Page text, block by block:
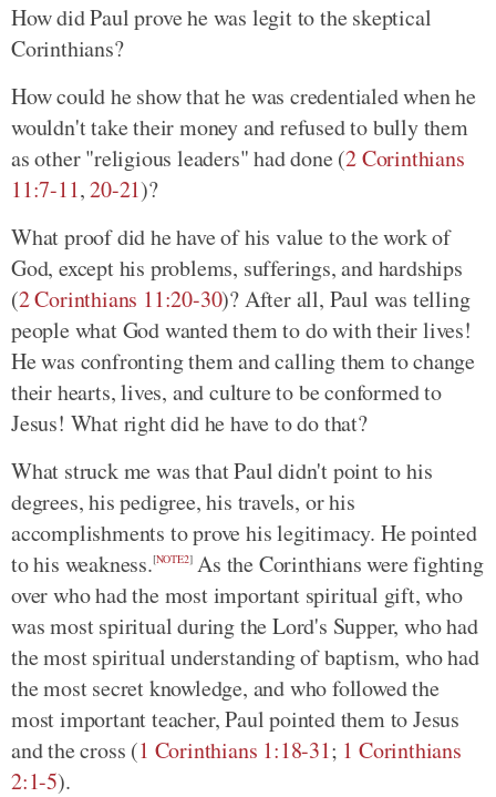
How did Paul prove he was legit to the skeptical
Corinthians?
How could he show that he was credentialed when he
wouldn't take their money and refused to bully them
as other "religious leaders" had done (2 Corinthians
11:7-11,20-21)?
What proof did he have of his value to the work of
God, except his problems, sufferings, and hardships
(2 Corinthians 11:20-30)? After all, Paul was telling
people what God wanted them to do with their lives!
He was confronting them and calling them to change
their hearts, lives, and culture to be conformed to
Jesus! What right did he have to do that?
What struck me was that Paul didn't point to his
degrees, his pedigree, his travels, or his
accomplishments to prove his legitimacy. He pointed
to his weakness.[NOTE2]As the Corinthians were fighting
over who had the most important spiritual gift, who
was most spiritual during the Lord's Supper, who had
the most spiritual understanding of baptism, who had
the most secret knowledge, and who followed the
most important teacher, Paul pointed them to Jesus
and the cross (1 Corinthians 1:18-31; 1 Corinthians
2:1-5).